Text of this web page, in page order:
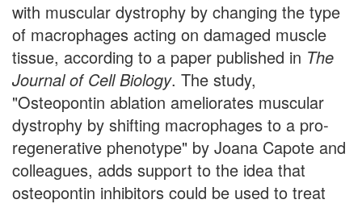
with muscular dystrophy by changing the type
of macrophages acting on damaged muscle
tissue, according to a paper published in The
Journal of Cell Biology. The study,
"Osteopontin ablation ameliorates muscular
dystrophy by shifting macrophages to a pro-
regenerative phenotype" by Joana Capote and
colleagues, adds support to the idea that
osteopontin inhibitors could be used to treat